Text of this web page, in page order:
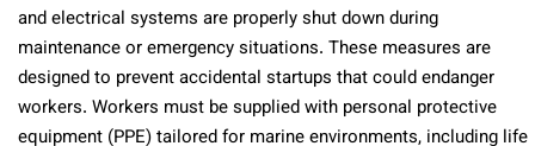
and electrical systems are properly shut down during
maintenance or emergency situations. These measures are
designed to prevent accidental startups that could endanger
workers. Workers must be supplied with personal protective
equipment (PPE) tailored for marine environments, including life